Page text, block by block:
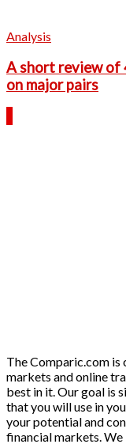
Analysis
A short review of
on major pairs
The Comparic.com
markets and online
best in it. Our goal is
that you will use in
your potential and
financial markets.